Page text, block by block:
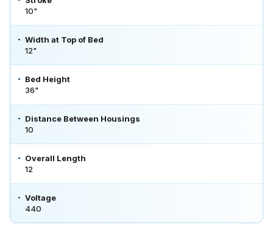
10"
Width at Top of Bed
12"
Bed Height
36"
Distance Between Housings
10
Overall Length
12
Voltage
440